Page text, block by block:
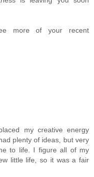
more of your recent
my creative energy
plenty of ideas, but very
to life. I figure all of my
little life, so it was a fair